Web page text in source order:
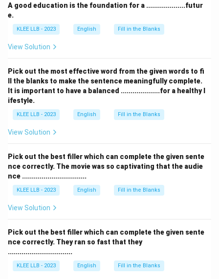
• While such a statement could potentially surprise
someone, the primary intention and effect of a
promise to pay off a debt is emotional relief and
comfort, making "reassured" the most contextually
Analysis of Options:
•Option (A) is incorrect
because "startled"
emphasizes a sudden physical or mental jolt of surprise
rather than the deep comfort and removal of anxiety
•Option (B) is incorrectbecause a promise of
financial help does not induce fear or terror.
•Option (C) is incorrect
•Option (D) is correct because "reassured" fits the
exact emotional profile of making a comforting,
supportive promise to an anxious individual.
A good education is the foundation for a ....................futur
e.
KLEE LLB - 2023 English Fill in the Blanks
View Solution
Pick out the most effective word from the given words to fi
ll the blanks to make the sentence meaningfully complete.
It is important to have a balanced ....................for a healthy l
ifestyle.
KLEE LLB - 2023 English Fill in the Blanks
View Solution
Pick out the best filler which can complete the given sente
nce correctly. The movie was so captivating that the audie
nce .................................
KLEE LLB - 2023 English Fill in the Blanks
View Solution
Pick out the best filler which can complete the given sente
nce correctly. They ran so fast that they
.................................
KLEE LLB - 2023 English Fill in the Blanks